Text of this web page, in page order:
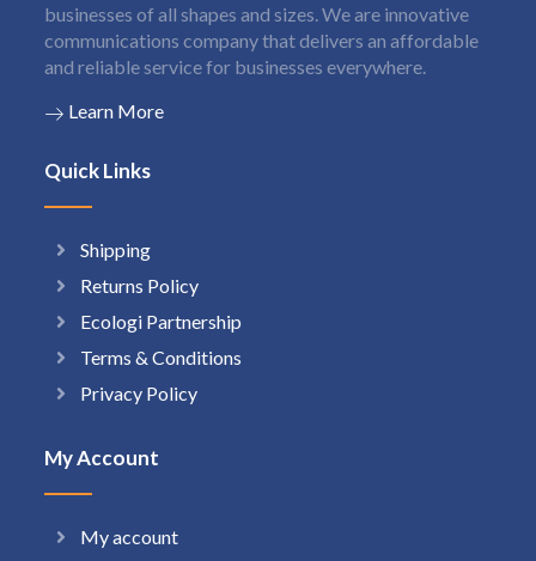
businesses of all shapes and sizes. We are innovative
communications company that delivers an affordable
and reliable service for businesses everywhere.
Learn More
Quick Links
Shipping
Returns Policy
Ecologi Partnership
Terms & Conditions
Privacy Policy
My Account
My account